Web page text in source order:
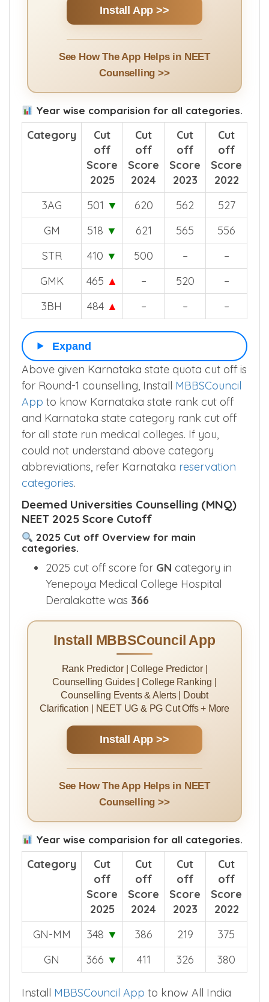
Install App >>
See How The App Helps in NEET
Counselling >>
Year wise comparision for all categories.
Category
Cut
off
Score
2025
Cut
off
Score
2024
Cut
off
Score
2023
Cut
off
Score
2022
3AG
501 ▼ 620 562
527
GM
518 ▼ 621 565
556
STR
410 ▼ 500 –
–
GMK
465 ▲ – 520
–
3BH
484 ▲ – – –
Expand
Above given Karnataka state quota cut off is
for Round-1 counselling, Install MBBSCouncil
App to know Karnataka state rank cut off
and Karnataka state category rank cut off
for all state run medical colleges. If you,
could not understand above category
abbreviations, refer Karnataka reservation
categories.
Deemed Universities Counselling (MNQ)
NEET 2025 Score Cutoff
2025 Cut off Overview for main
categories.
2025 cut off score for GN category in
Yenepoya Medical College Hospital
Deralakatte was 366
Install MBBSCouncil App
Rank Predictor | College Predictor |
Counselling Guides | College Ranking |
Counselling Events & Alerts | Doubt
Clarification | NEET UG & PG Cut Offs + More
Install App >>
See How The App Helps in NEET
Counselling >>
Year wise comparision for all categories.
Category
Cut
off
Score
2025
Cut
off
Score
2024
Cut
off
Score
2023
Cut
off
Score
2022
GN-MM
348 ▼ 386 219
375
GN
366 ▼ 411 326 380
Install MBBSCouncil App to know All India